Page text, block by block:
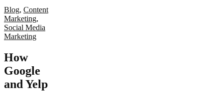
Blog, Content
Marketing,
Social Media
Marketing
How
Google
and Yelp